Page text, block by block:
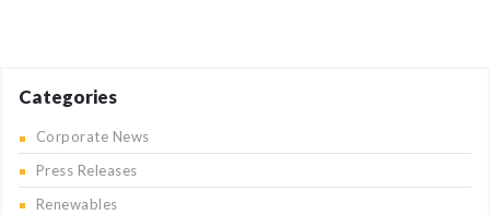
Categories
Corporate News
Press Releases
Renewables